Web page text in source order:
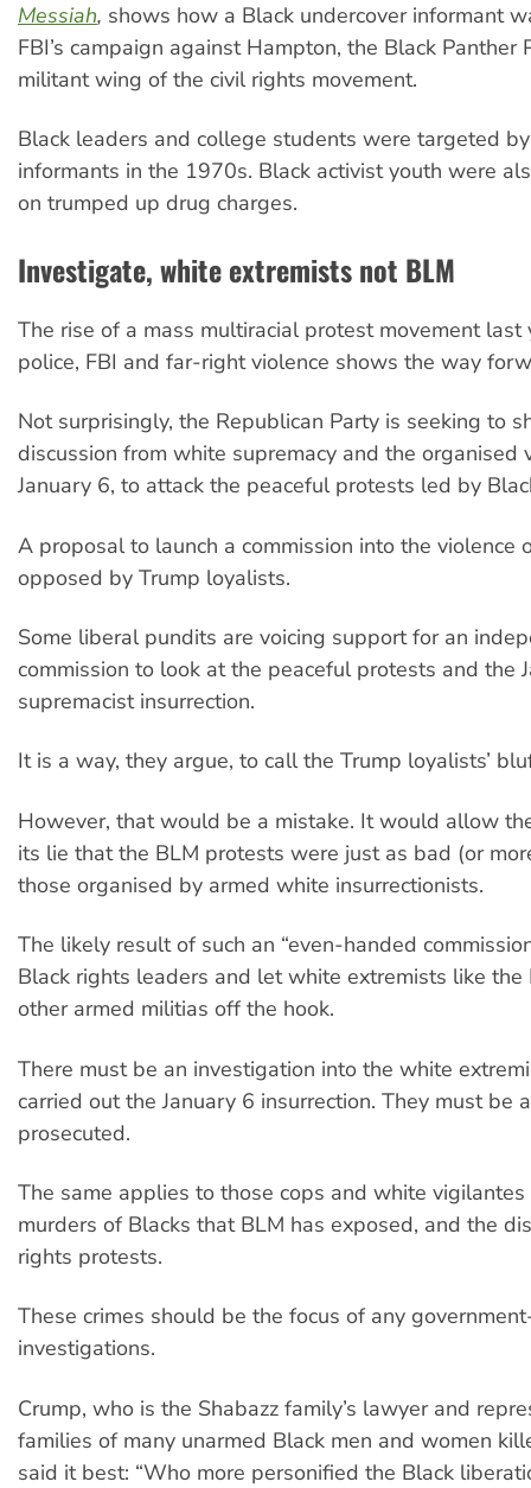
Messiah, shows how a Black undercover informant
FBI’s campaign against Hampton, the Black Panther
militant wing of the civil rights movement.
Black leaders and college students were targeted
informants in the 1970s. Black activist youth were
on trumped up drug charges.
Investigate, white extremists not BLM
The rise of a mass multiracial protest movement last
police, FBI and far-right violence shows the way
Not surprisingly, the Republican Party is seeking to
discussion from white supremacy and the organised
January 6, to attack the peaceful protests led by
A proposal to launch a commission into the violence
opposed by Trump loyalists.
Some liberal pundits are voicing support for an
commission to look at the peaceful protests and the
supremacist insurrection.
It is a way, they argue, to call the Trump loyalists’
However, that would be a mistake. It would allow
its lie that the BLM protests were just as bad (or
those organised by armed white insurrectionists.
The likely result of such an “even-handed
Black rights leaders and let white extremists like the
other armed militias off the hook.
There must be an investigation into the white
carried out the January 6 insurrection. They must be
prosecuted.
The same applies to those cops and white
murders of Blacks that BLM has exposed, and the
rights protests.
These crimes should be the focus of any
investigations.
Crump, who is the Shabazz family’s lawyer and
families of many unarmed Black men and women
said it best: “Who more personified the Black